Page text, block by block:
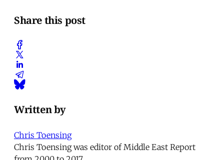
Share this post
Written by
Chris Toensing
Chris Toensing was editor of Middle East Report